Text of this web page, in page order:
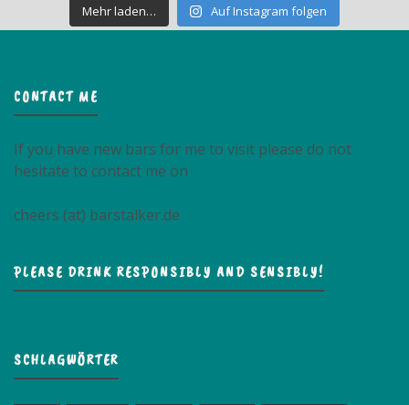
Mehr laden… Auf Instagram folgen
CONTACT ME
If you have new bars for me to visit please do not
hesitate to contact me on
cheers (at) barstalker.de
PLEASE DRINK RESPONSIBLY AND SENSIBLY!
SCHLAGWÖRTER